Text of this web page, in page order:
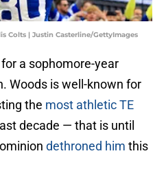
Colts | Justin Casterline/GettyImages
a sophomore-year
Woods is well-known for
the most athletic TE
decade — that is until
dethroned him this